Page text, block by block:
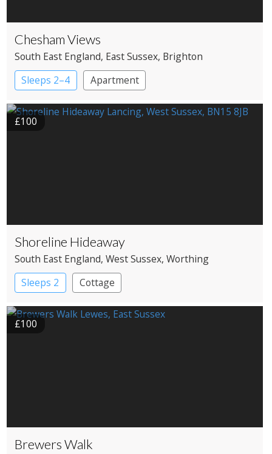
Chesham Views
South East England, East Sussex, Brighton
Sleeps 2–4
Apartment
£100
Shoreline Hideaway
South East England, West Sussex, Worthing
Sleeps 2
Cottage
£100
Brewers Walk